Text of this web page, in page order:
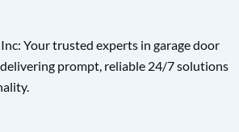
Your trusted experts in garage door
prompt, reliable 24/7 solutions